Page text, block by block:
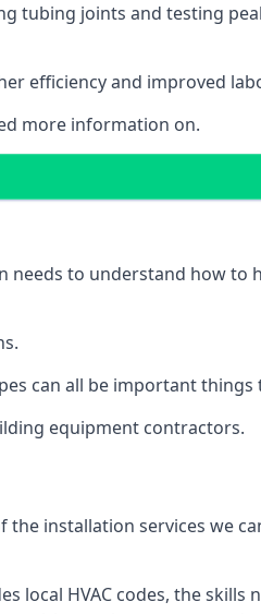
tubing joints and testing
efficiency and improved
more information on.
needs to understand how to
can all be important things
equipment contractors.
installation services we
local HVAC codes, the skills